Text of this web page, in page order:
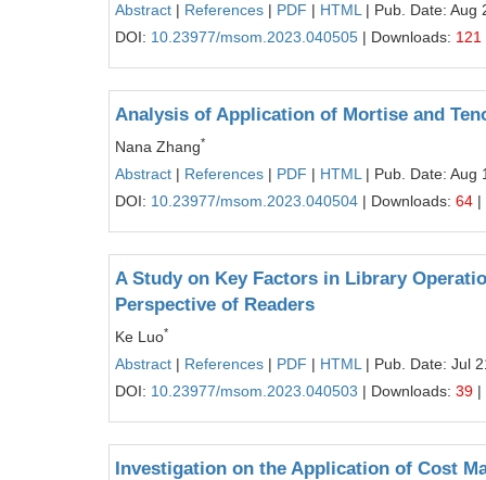
Abstract | References | PDF | HTML | Pub. Date: Aug
DOI: 10.23977/msom.2023.040505 | Downloads: 121
Analysis of Application of Mortise and
Nana Zhang*
Abstract | References | PDF | HTML | Pub. Date: Aug
DOI: 10.23977/msom.2023.040504 | Downloads: 64 |
A Study on Key Factors in Library
Perspective of Readers
Ke Luo*
Abstract | References | PDF | HTML | Pub. Date: Jul
DOI: 10.23977/msom.2023.040503 | Downloads: 39 |
Investigation on the Application of Cost